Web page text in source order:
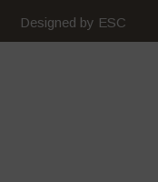
Designed by ESC